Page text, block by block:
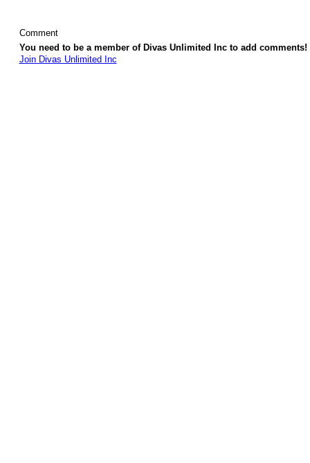
Comment
You need to be a member of Divas Unlimited Inc to add comments!
Join Divas Unlimited Inc